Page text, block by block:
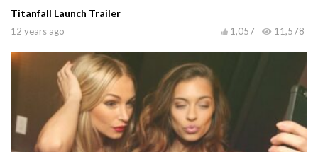
Titanfall Launch Trailer
12 years ago 11,578
1,057